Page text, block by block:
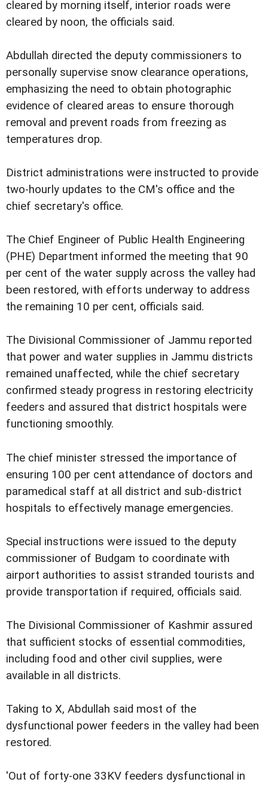
cleared by morning itself, interior roads were
cleared by noon, the officials said.
Abdullah directed the deputy commissioners to
personally supervise snow clearance operations,
emphasizing the need to obtain photographic
evidence of cleared areas to ensure thorough
removal and prevent roads from freezing as
temperatures drop.
District administrations were instructed to provide
two-hourly updates to the CM's office and the
chief secretary's office.
The Chief Engineer of Public Health Engineering
(PHE) Department informed the meeting that 90
per cent of the water supply across the valley had
been restored, with efforts underway to address
the remaining 10 per cent, officials said.
The Divisional Commissioner of Jammu reported
that power and water supplies in Jammu districts
remained unaffected, while the chief secretary
confirmed steady progress in restoring electricity
feeders and assured that district hospitals were
functioning smoothly.
The chief minister stressed the importance of
ensuring 100 per cent attendance of doctors and
paramedical staff at all district and sub-district
hospitals to effectively manage emergencies.
Special instructions were issued to the deputy
commissioner of Budgam to coordinate with
airport authorities to assist stranded tourists and
provide transportation if required, officials said.
The Divisional Commissioner of Kashmir assured
that sufficient stocks of essential commodities,
including food and other civil supplies, were
available in all districts.
Taking to X, Abdullah said most of the
dysfunctional power feeders in the valley had been
restored.
'Out of forty-one 33KV feeders dysfunctional in